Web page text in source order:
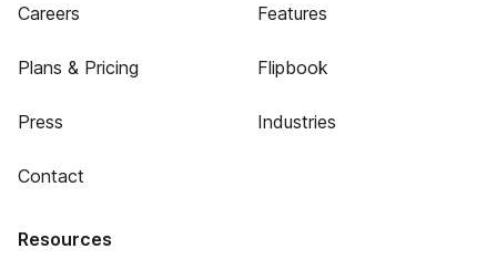
Careers
Plans & Pricing
Press
Contact
Features
Flipbook
Industries
Resources